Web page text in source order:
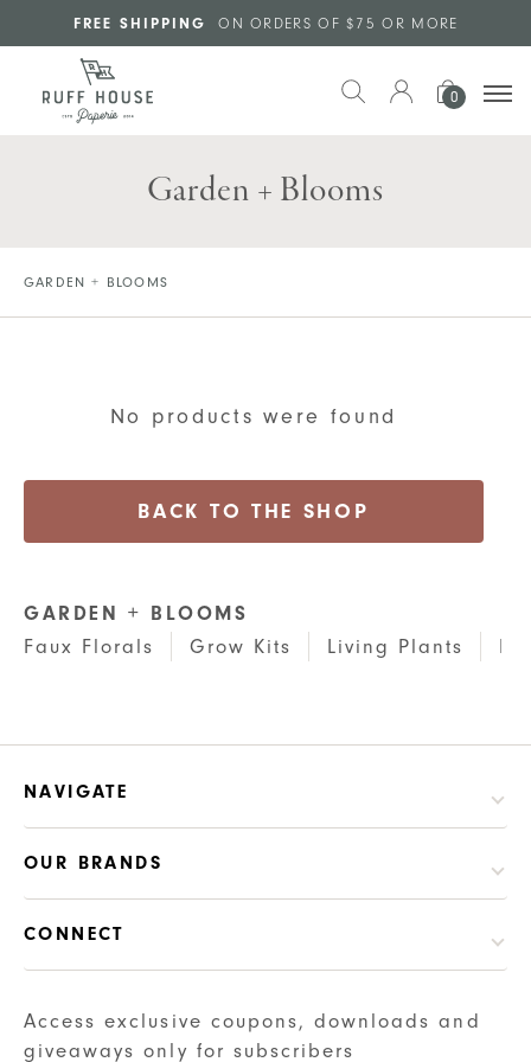
Skip to main content
FREE SHIPPING ON ORDERS OF $75 OR MORE
0
Garden + Blooms
GARDEN + BLOOMS
GARDEN + BLOOMS
Faux Florals
Grow Kits Living Plants
No products were found
BACK TO THE SHOP
NAVIGATE
OUR BRANDS
CONNECT
Access exclusive coupons, downloads and
giveaways only for subscribers